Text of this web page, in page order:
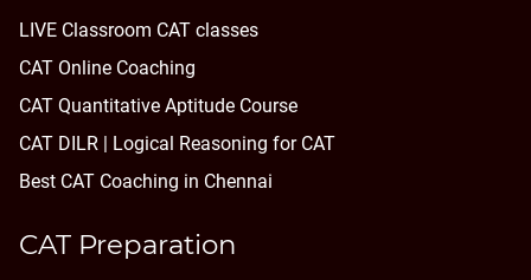
LIVE Classroom CAT classes
CAT Online Coaching
CAT Quantitative Aptitude Course
CAT DILR | Logical Reasoning for CAT
Best CAT Coaching in Chennai
CAT Preparation